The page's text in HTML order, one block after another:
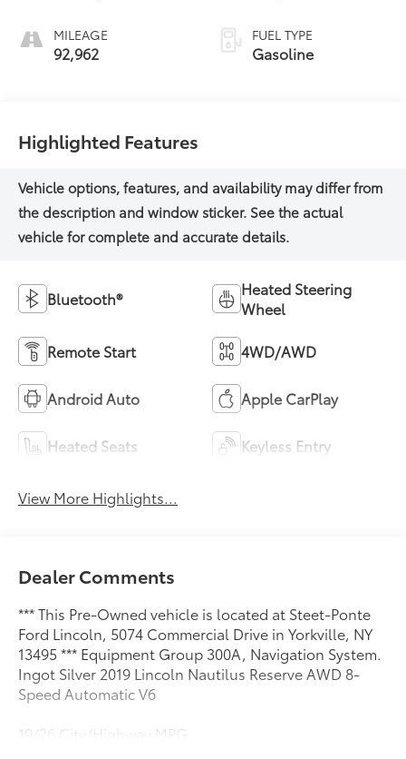
MILEAGE
92,962
FUEL TYPE
Gasoline
Highlighted Features
Bluetooth®
Heated Steering
Wheel
Remote Start 4WD/AWD
Android Auto Apple CarPlay
Heated Seats Keyless Entry
View More Highlights...
Dealer Comments
*** This Pre-Owned vehicle is located at Steet-Ponte
Ford Lincoln, 5074 Commercial Drive in Yorkville, NY
13495 *** Equipment Group 300A, Navigation System.
Ingot Silver 2019 Lincoln Nautilus Reserve AWD 8-
Speed Automatic V6
19/26 City/Highway MPG